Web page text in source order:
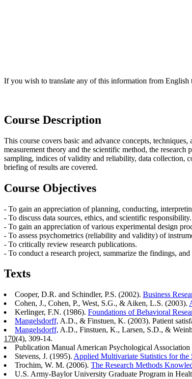
If you wish to translate any of this information from English
Course Description
This course covers basic and advance concepts,
measurement theory and the scientific method, the
sampling, indices of validity and reliability, data collection,
briefing of results are covered.
Course Objectives
- To gain an appreciation of planning, conducting,
- To discuss data sources, ethics, and scientific responsibility.
- To gain an appreciation of various experimental design
- To assess psychometrics (reliability and validity) of
- To critically review research publications.
- To conduct a research project, summarize the findings,
Texts
Cooper, D.R. and Schindler, P.S. (2002). Business
Cohen, J., Cohen, P., West, S.G., & Aiken, L.S. (2003).
Kerlinger, F.N. (1986). Foundations of Behavioral
Mangelsdorff, A.D., & Finstuen, K. (2003). Patient
Mangelsdorff, A.D., Finstuen, K., Larsen, S.D., &
170(4), 309-14.
Publication Manual American Psychological
Stevens, J. (1995). Applied Multivariate Statistics for the
Trochim, W. M. (2006). The Research Methods
U.S. Army-Baylor University Graduate Program in